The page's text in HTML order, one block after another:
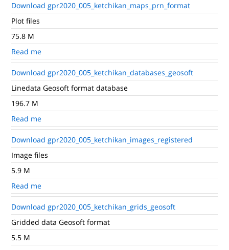
Download gpr2020_005_ketchikan_maps_prn_format
Plot files
75.8 M
Read me
Download gpr2020_005_ketchikan_databases_geosoft
Linedata Geosoft format database
196.7 M
Read me
Download gpr2020_005_ketchikan_images_registered
Image files
5.9 M
Read me
Download gpr2020_005_ketchikan_grids_geosoft
Gridded data Geosoft format
5.5 M